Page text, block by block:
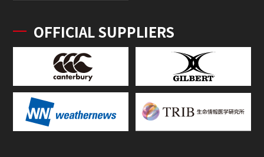
OFFICIAL SUPPLIERS